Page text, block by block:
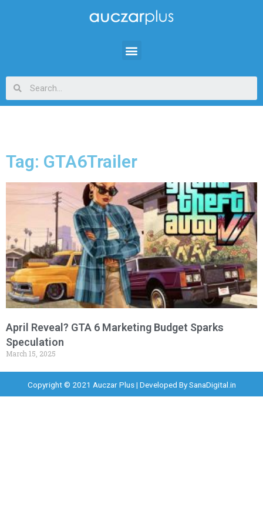
Tag: GTA6Trailer
April Reveal? GTA 6 Marketing Budget Sparks
Speculation
March 15, 2025
Copyright © 2021 Auczar Plus | Developed BySanaDigital.in